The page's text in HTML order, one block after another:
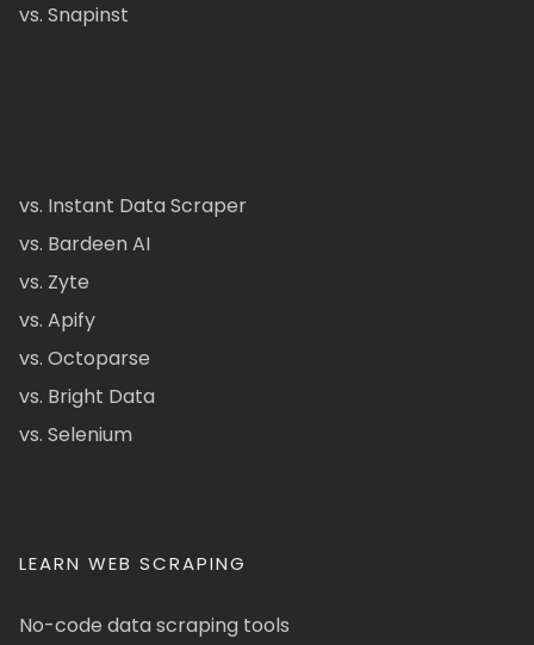
vs. Snapinst
vs. Instant Data Scraper
vs. Bardeen AI
vs. Zyte
vs. Apify
vs. Octoparse
vs. Bright Data
vs. Selenium
LEARN WEB SCRAPING
No-code data scraping tools